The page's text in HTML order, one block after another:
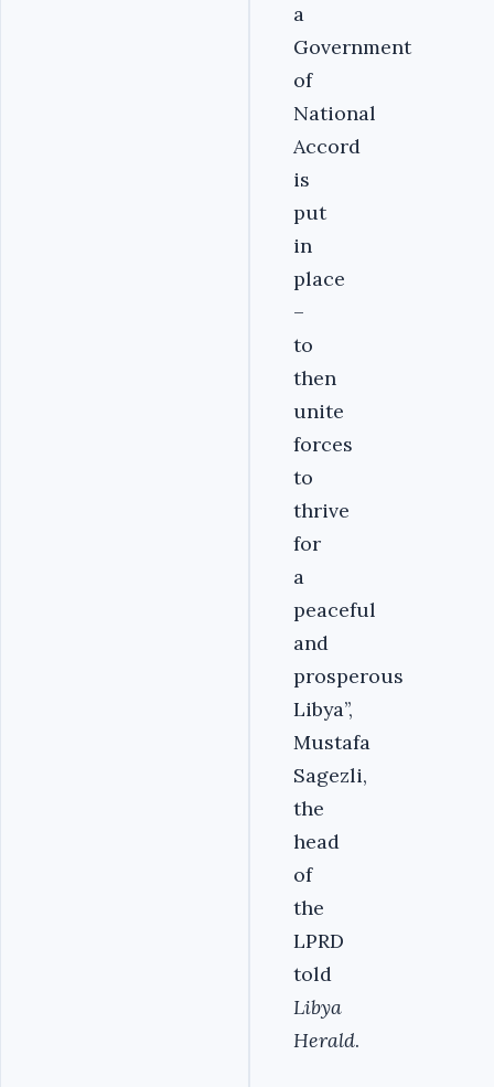
a
Government
of
National
Accord
is
put
in
place
–
to
then
unite
forces
to
thrive
for
a
peaceful
and
prosperous
Libya’’,
Mustafa
Sagezli,
the
head
of
the
LPRD
told
Libya
Herald.